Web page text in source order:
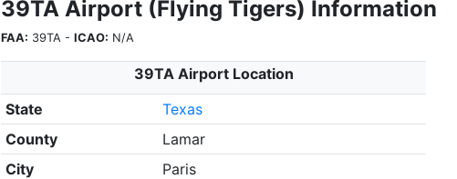
39TA Airport (Flying Tigers) Information
FAA: 39TA - ICAO: N/A
39TA Airport Location
State
Texas
County
Lamar
City
Paris